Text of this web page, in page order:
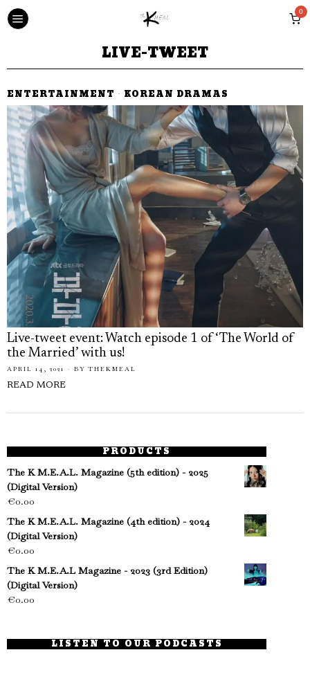
0
LIVE-TWEET
ENTERTAINMENT · KOREAN DRAMAS
Live-tweet event: Watch episode 1 of ‘The World of
the Married’ with us!
APRIL 14, 2021 BY THEKMEAL
READ MORE
PRODUCTS
The K M.E.A.L. Magazine (5th edition) - 2025
(Digital Version)
€0.00
The K M.E.A.L. Magazine (4th edition) - 2024
(Digital Version)
€0.00
The K M.E.A.L Magazine - 2023 (3rd Edition)
(Digital Version)
€0.00
LISTEN TO OUR PODCASTS